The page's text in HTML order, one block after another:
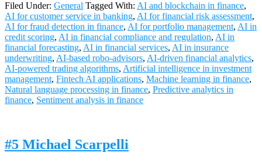
Filed Under: General Tagged With: AI and blockchain in finance,
AI for customer service in banking, AI for financial risk assessment,
AI for fraud detection in finance, AI for portfolio management, AI in
credit scoring, AI in financial compliance and regulation, AI in
financial forecasting, AI in financial services, AI in insurance
underwriting, AI-based robo-advisors, AI-driven financial analytics,
AI-powered trading algorithms, Artificial intelligence in investment
management, Fintech AI applications, Machine learning in finance,
Natural language processing in finance, Predictive analytics in
finance, Sentiment analysis in finance
#5 Michael Scarpelli